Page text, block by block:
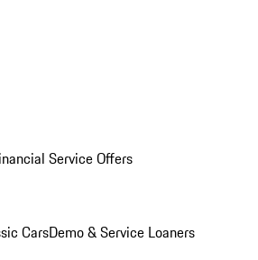
Service Offers
CarsDemo & Service Loaners